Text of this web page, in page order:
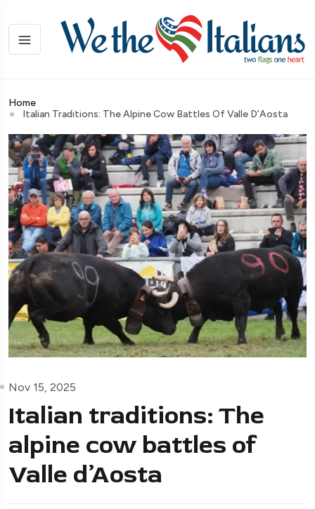
Home
Italian Traditions: The Alpine Cow Battles Of Valle D’Aosta
Nov 15, 2025
Italian traditions: The
alpine cow battles of
Valle d’Aosta